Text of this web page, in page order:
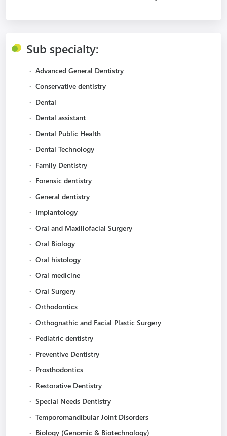
Sub specialty:
· Advanced General Dentistry
· Conservative dentistry
· Dental
· Dental assistant
· Dental Public Health
· Dental Technology
· Family Dentistry
· Forensic dentistry
· General dentistry
· Implantology
· Oral and Maxillofacial Surgery
· Oral Biology
· Oral histology
· Oral medicine
· Oral Surgery
· Orthodontics
· Orthognathic and Facial Plastic Surgery
· Pediatric dentistry
· Preventive Dentistry
· Prosthodontics
· Restorative Dentistry
· Special Needs Dentistry
· Temporomandibular Joint Disorders
· Biology (Genomic & Biotechnology)